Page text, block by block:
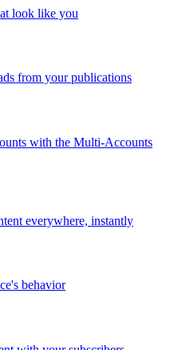
look like you
from your publications
with the Multi-Accounts
everywhere, instantly
behavior